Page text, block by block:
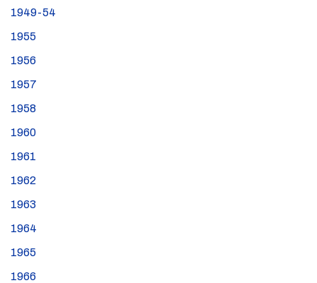
1949-54
1955
1956
1957
1958
1960
1961
1962
1963
1964
1965
1966